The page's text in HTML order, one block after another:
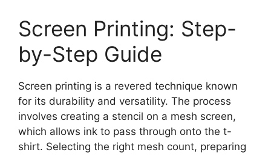
Screen Printing: Step-
by-Step Guide
Screen printing is a revered technique known
for its durability and versatility. The process
involves creating a stencil on a mesh screen,
which allows ink to pass through onto the t-
shirt. Selecting the right mesh count, preparing